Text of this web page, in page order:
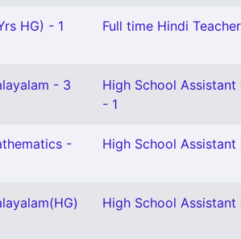
HG) - 1 Full time Hindi
- 3
High School Assistant
- 1
-
High School Assistant
High School Assistant